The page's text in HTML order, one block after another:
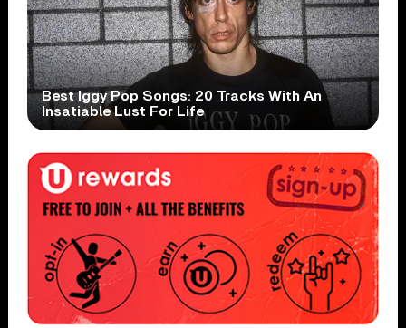
Best Iggy Pop Songs: 20 Tracks With An
Insatiable Lust For Life